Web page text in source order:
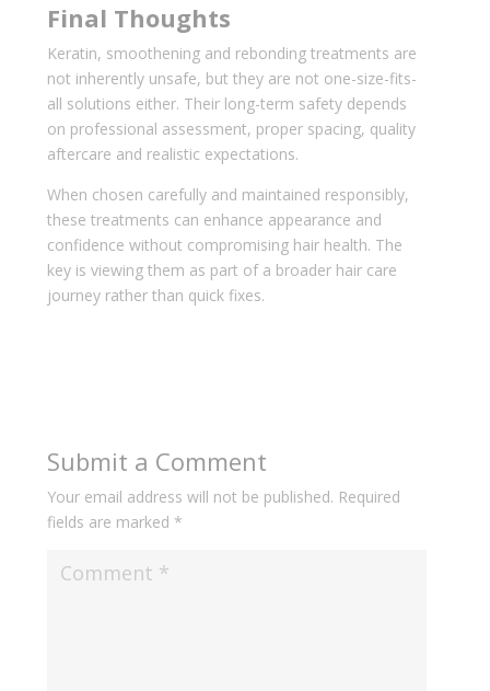
Final Thoughts
Keratin, smoothening and rebonding treatments are
not inherently unsafe, but they are not one-size-fits-
all solutions either. Their long-term safety depends
on professional assessment, proper spacing, quality
aftercare and realistic expectations.
When chosen carefully and maintained responsibly,
these treatments can enhance appearance and
confidence without compromising hair health. The
key is viewing them as part of a broader hair care
journey rather than quick fixes.
Submit a Comment
Your email address will not be published. Required
fields are marked *